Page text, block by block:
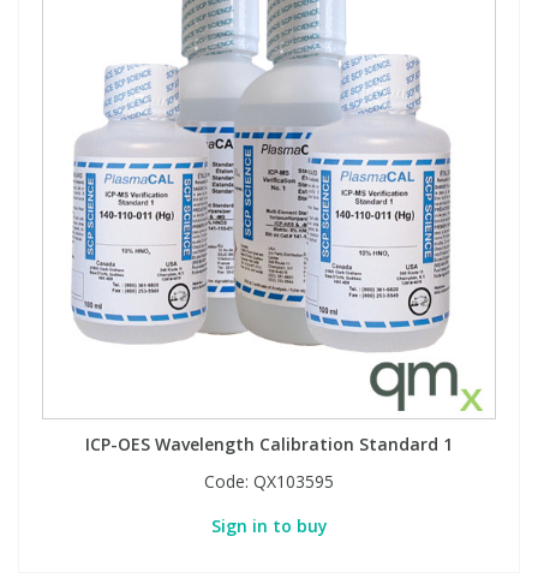
ICP-OES Wavelength Calibration Standard 1
Code: QX103595
Sign in to buy
Pharmaceuticals
Phenols & Aromatics
Phthalates
Steroids
Pharmaceuticals
Phenols & Aromatics
Phthalates
Steroids